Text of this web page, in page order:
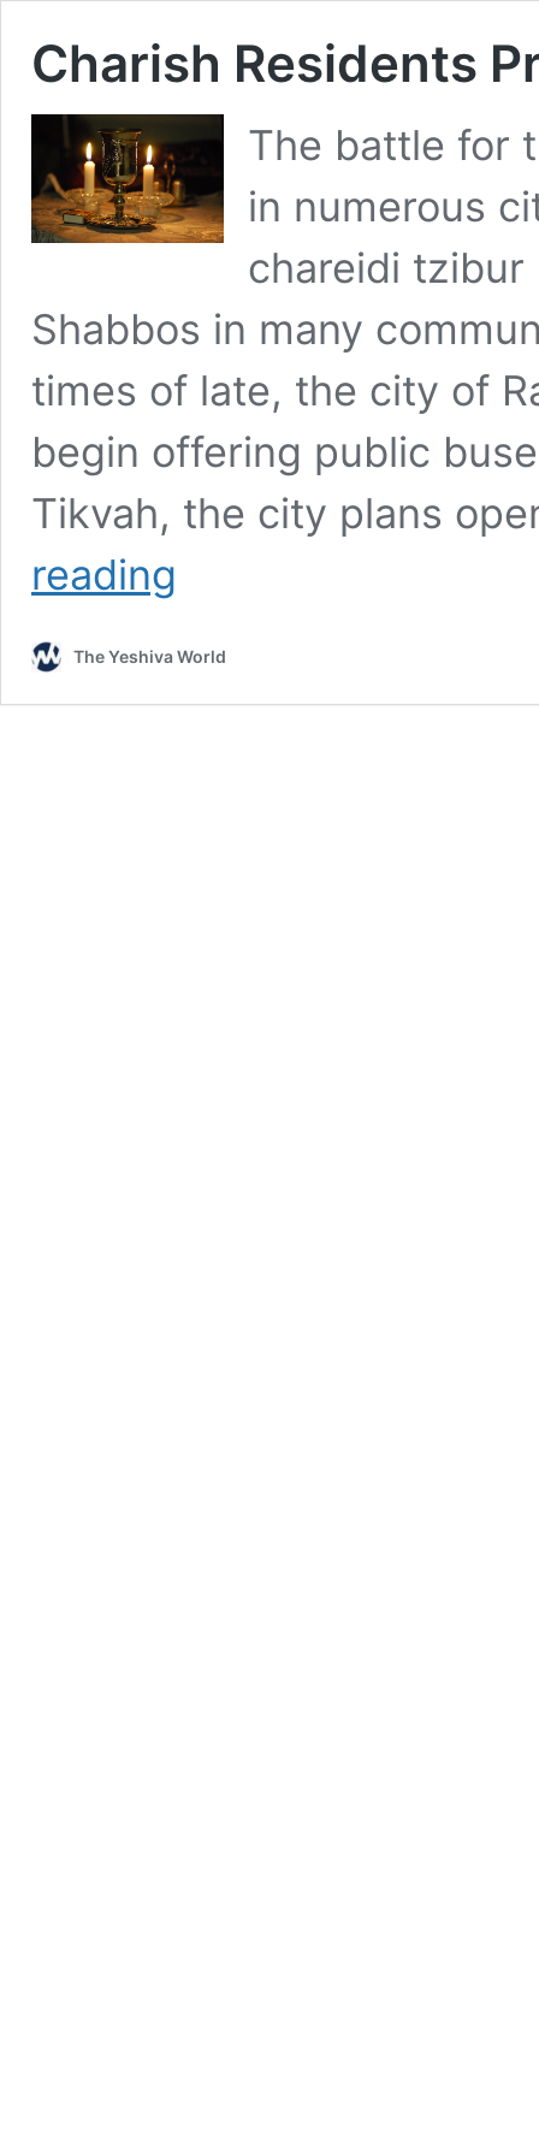
Charish Residents
The battle for
in numerous
chareidi
Shabbos in many
times of late, the city of
begin offering public
Tikvah, the city plans
reading
Shabbos
The Yeshiva World